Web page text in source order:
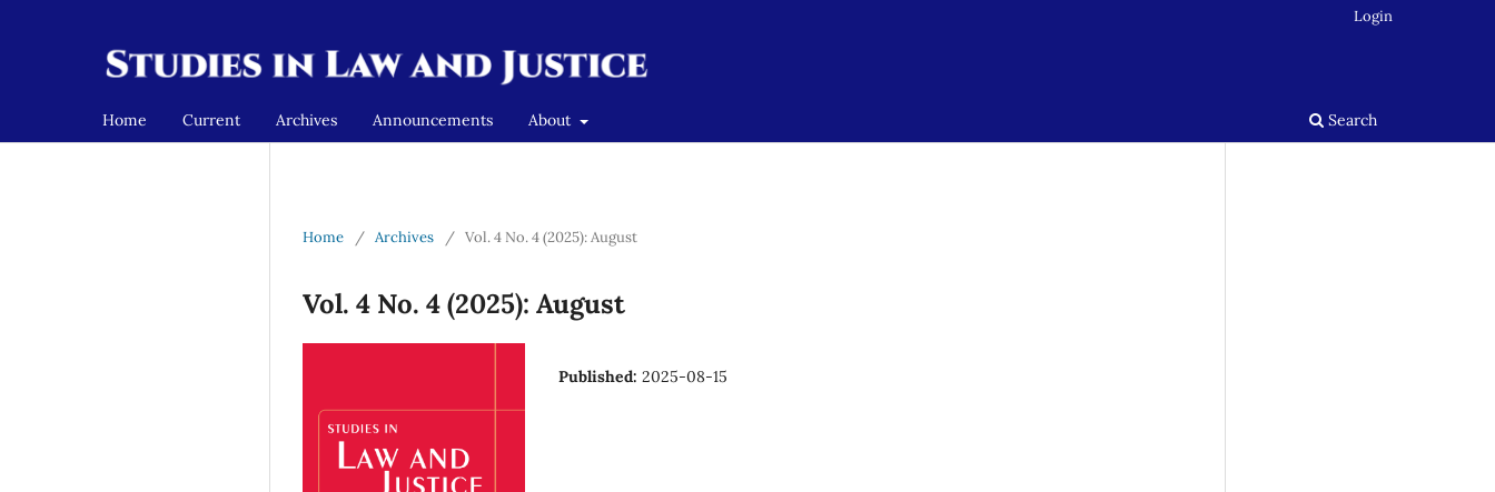
Home Current Archives Announcements About Search
Login
Home / Archives / Vol. 4 No. 4 (2025): August
Vol. 4 No. 4 (2025): August
Published: 2025-08-15